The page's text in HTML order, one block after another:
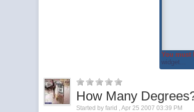
You must
widget...
How Many
Started byfarid ,Apr 25 2007 03:39 PM